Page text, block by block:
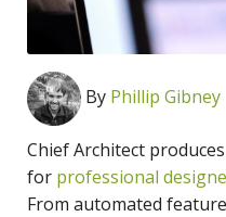
By Phillip Gibney
Chief Architect
for professional
From automated